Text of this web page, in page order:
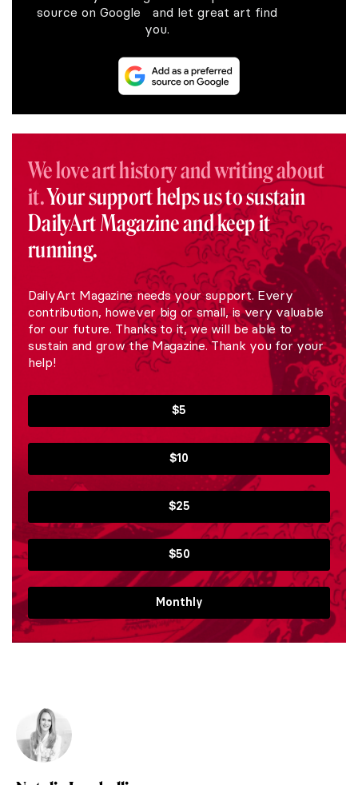
source on Google and let great art find
you.
We love art history and writing about
it.Your support helps us to sustain
DailyArt Magazine and keep it
running.
DailyArt Magazine needs your support. Every
contribution, however big or small, is very valuable
for our future. Thanks to it, we will be able to
sustain and grow the Magazine. Thank you for your
help!
$5
$10
$25
$50
Monthly